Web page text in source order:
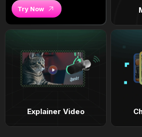
Try Now
Explainer Video